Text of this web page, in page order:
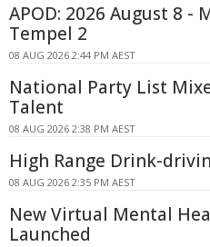
APOD: 2026 August 8 -
Tempel 2
08 AUG 2026 2:44 PM AEST
National Party List
Talent
08 AUG 2026 2:38 PM AEST
High Range Drink-
08 AUG 2026 2:35 PM AEST
New Virtual Mental
Launched